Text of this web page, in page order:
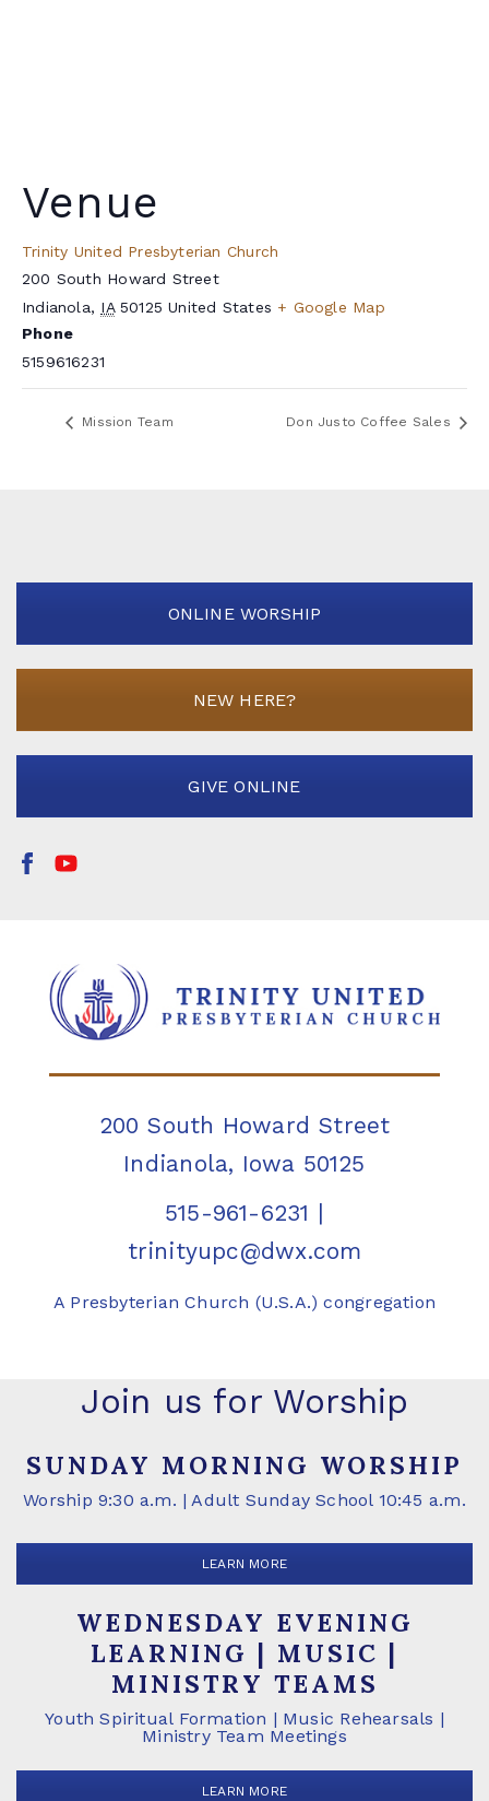
Venue
Trinity United Presbyterian Church
200 South Howard Street
Indianola, IA 50125 United States + Google Map
Phone
5159616231
Mission Team Don Justo Coffee Sales
ONLINE WORSHIP
NEW HERE?
GIVE ONLINE
200 South Howard Street
Indianola, Iowa 50125
515-961-6231 |
trinityupc@dwx.com
A Presbyterian Church (U.S.A.) congregation
Join us for Worship
SUNDAY MORNING WORSHIP
Worship 9:30 a.m. | Adult Sunday School 10:45 a.m.
LEARN MORE
WEDNESDAY EVENING
LEARNING | MUSIC |
MINISTRY TEAMS
Youth Spiritual Formation | Music Rehearsals |
Ministry Team Meetings
LEARN MORE